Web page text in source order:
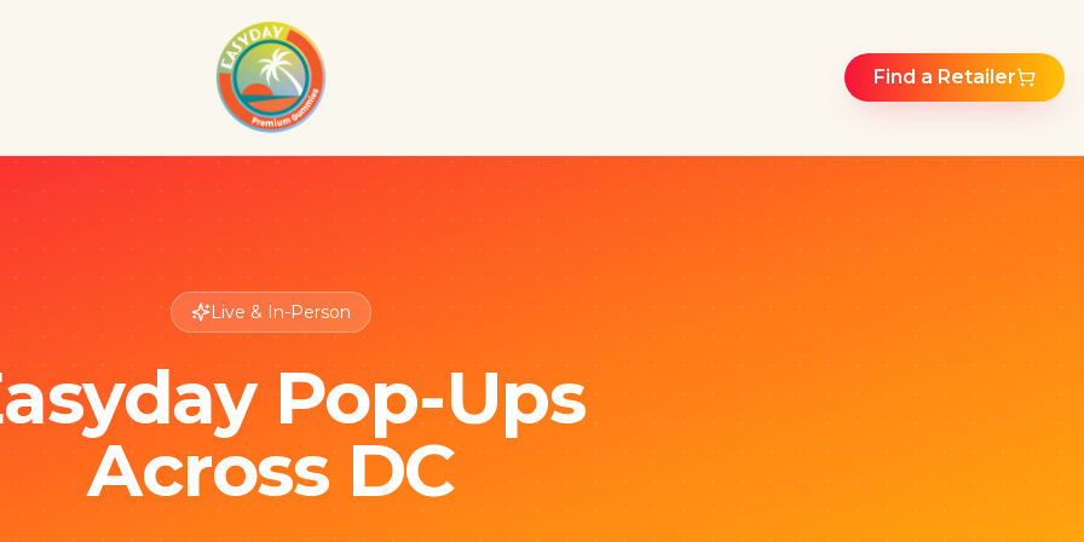
Find a Retailer
Live & In-Person
Pop-Ups
Across DC